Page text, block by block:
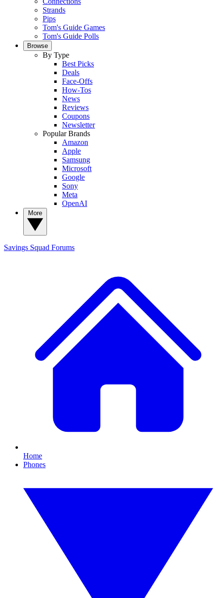
Strands
Pips
Tom's Guide Games
Tom's Guide Polls
Browse
By Type
Best Picks
Deals
Face-Offs
How-Tos
News
Reviews
Coupons
Newsletter
Popular Brands
Amazon
Apple
Samsung
Microsoft
Google
Sony
Meta
OpenAI
Savings Squad Forums
Home
Phones